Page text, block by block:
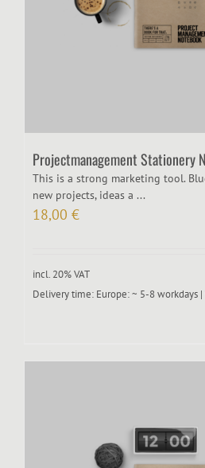
Projectmanagement Stationery
This is a strong marketing tool.
new projects, ideas a ...
18,00 €
incl. 20% VAT
Delivery time: Europe: ~ 5-8 workdays